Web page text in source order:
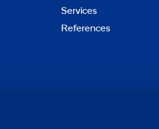
Services
References